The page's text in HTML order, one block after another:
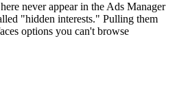
never appear in the Ads Manager
"hidden interests." Pulling them
options you can't browse